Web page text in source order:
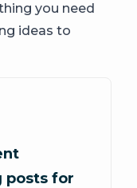
you need
ideas to
posts for